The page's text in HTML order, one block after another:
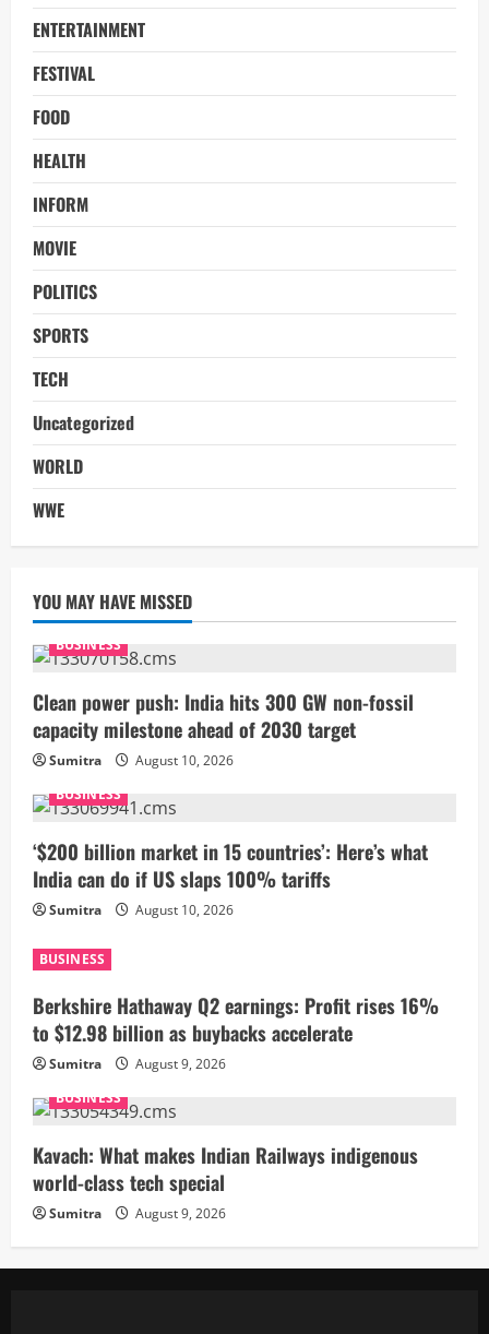
ENTERTAINMENT
FESTIVAL
FOOD
HEALTH
INFORM
MOVIE
POLITICS
SPORTS
TECH
Uncategorized
WORLD
WWE
YOU MAY HAVE MISSED
BUSINESS
Clean power push: India hits 300 GW non-fossil
capacity milestone ahead of 2030 target
Sumitra
August 10, 2026
BUSINESS
‘$200 billion market in 15 countries’: Here’s what
India can do if US slaps 100% tariffs
Sumitra August 10, 2026
BUSINESS
Berkshire Hathaway Q2 earnings: Profit rises 16%
to $12.98 billion as buybacks accelerate
Sumitra
August 9, 2026
BUSINESS
Kavach: What makes Indian Railways indigenous
world-class tech special
Sumitra August 9, 2026